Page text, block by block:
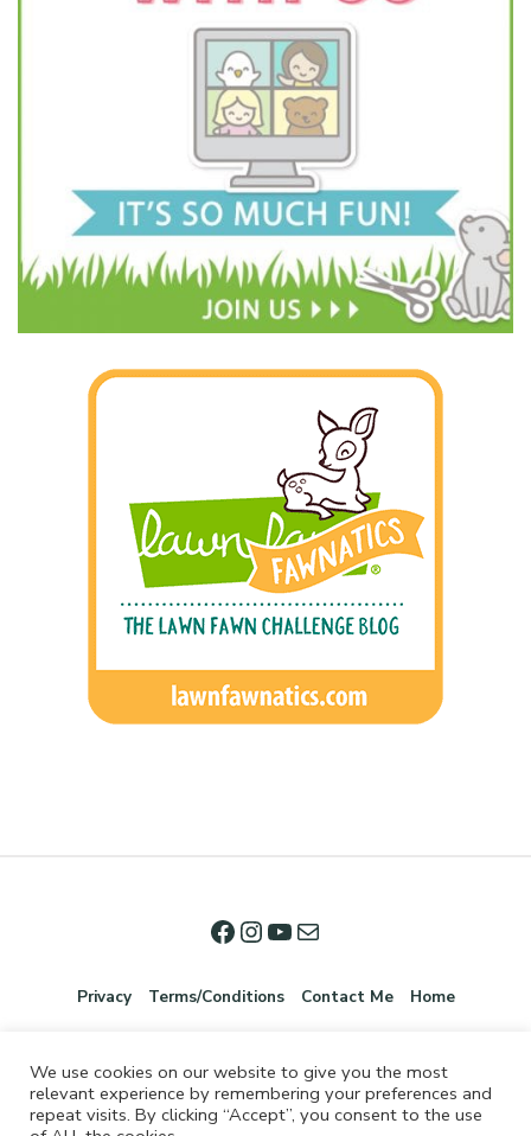
Privacy Terms/Conditions Contact Me Home
We use cookies on our website to give you the most
relevant experience by remembering your preferences and
repeat visits. By clicking “Accept”, you consent to the use